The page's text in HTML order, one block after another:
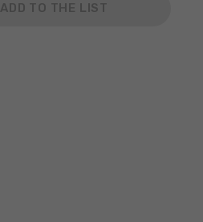
ADD TO THE LIST